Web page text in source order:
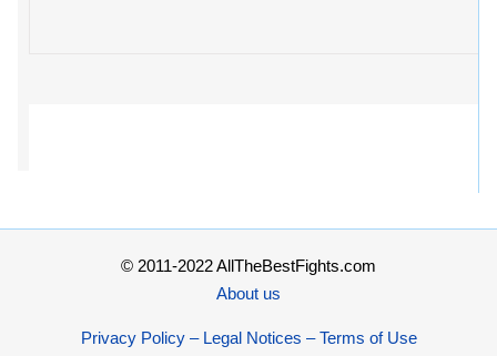
© 2011-2022 AllTheBestFights.com
About us
Privacy Policy – Legal Notices – Terms of Use